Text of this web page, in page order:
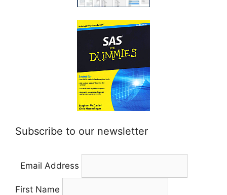
Subscribe to our newsletter
Email Address
First Name